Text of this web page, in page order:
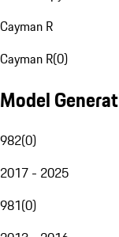
Cayman R
Cayman R(0)
Model
982(0)
2017 - 2025
981(0)